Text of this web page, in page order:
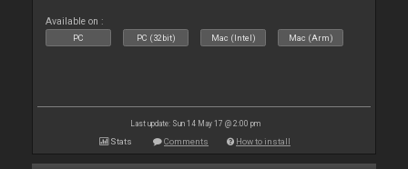
Available on :
PC PC (32bit) Mac (Intel) Mac (Arm)
Last update: Sun 14 May 17 @ 2:00 pm
Stats Comments How to install